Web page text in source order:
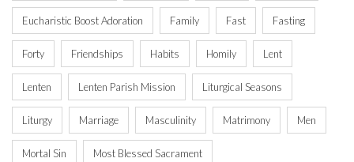
Eucharistic Boost Adoration Family Fast Fasting
Forty Friendships Habits Homily Lent
Lenten Lenten Parish Mission Liturgical Seasons
Liturgy Marriage Masculinity Matrimony Men
Mortal Sin Most Blessed Sacrament